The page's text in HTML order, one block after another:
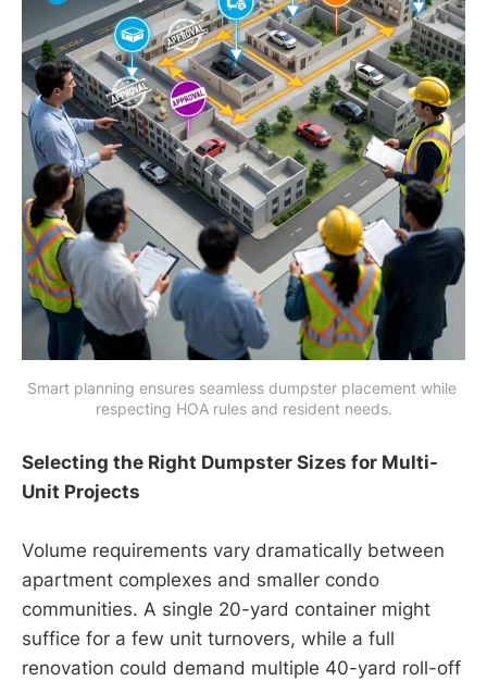
Smart planning ensures seamless dumpster placement while
respecting HOA rules and resident needs.
Selecting the Right Dumpster Sizes for Multi-
Unit Projects
Volume requirements vary dramatically between
apartment complexes and smaller condo
communities. A single 20-yard container might
suffice for a few unit turnovers, while a full
renovation could demand multiple 40-yard roll-off